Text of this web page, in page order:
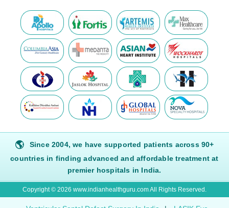
🌎
Since 2004, we have supported patients across 90+
countries in finding advanced and affordable treatment at
premier hospitals in India.
Copyright © 2026 www.indianhealthguru.com All Rights Reserved.